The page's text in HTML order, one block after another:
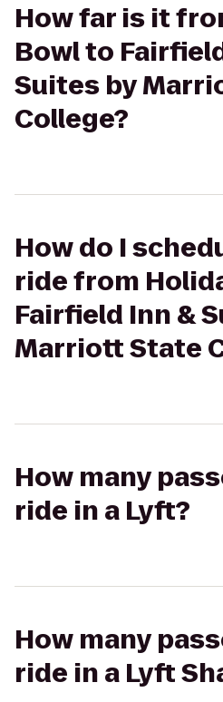
How far is it
Bowl to
Suites by
College?
How do I
ride from
Fairfield Inn &
Marriott State
How many
ride in a Lyft?
How many
ride in a Lyft